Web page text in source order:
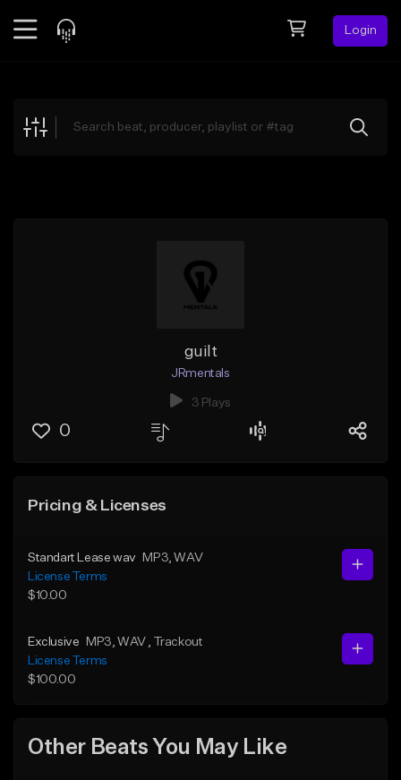
Login
Explore
guilt
JRmentals
3 Plays
0
Pricing & Licenses
Standart Lease wav MP3 , WAV
License Terms
$10.00
Exclusive MP3 , WAV
, Trackout
License Terms
$100.00
Other Beats You May Like